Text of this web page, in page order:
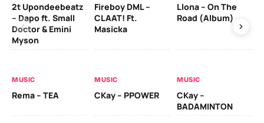
2t Upondeebeatz
– Dapo ft. Small
Doctor & Emini
Myson
Fireboy DML –
CLAAT! Ft.
Masicka
Llona – On The
Road (Album)
MUSIC
Rema – TEA
MUSIC
CKay – PPOWER
MUSIC
CKay –
BADAMINTON